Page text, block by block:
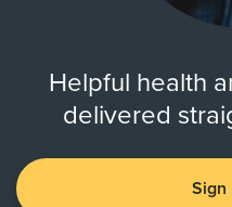
Helpful health
delivered
Sign